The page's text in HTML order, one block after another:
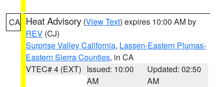
CA Heat Advisory (View Text) expires 10:00 AM by
REV (CJ)
Surprise Valley California, Lassen-Eastern Plumas-
Eastern Sierra Counties, in CA
VTEC# 4 (EXT) Issued: 10:00
AM
Updated: 02:50
AM